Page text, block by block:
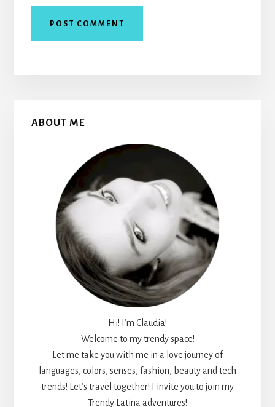
Primary
ABOUT ME
Hi! I’m Claudia!
Welcome to my trendy space!
Let me take you with me in a love journey of
languages, colors, senses, fashion, beauty and tech
trends! Let’s travel together! I invite you to join my
Trendy Latina adventures!